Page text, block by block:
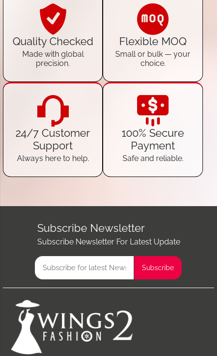
Quality Checked
Made with global
precision.
Flexible MOQ
Small or bulk — your
choice.
24/7 Customer
Support
Always here to help.
100% Secure
Payment
Safe and reliable.
Subscribe Newsletter
Subscribe Newsletter For Latest Update